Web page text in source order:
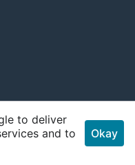
to deliver
and to
Okay